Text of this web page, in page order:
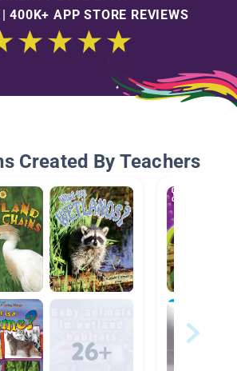
400K+ APP STORE REVIEWS
Created By Teachers